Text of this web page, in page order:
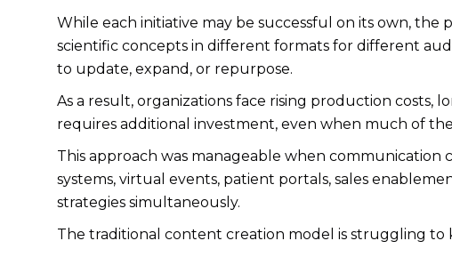
While each initiative may be successful on its own,
scientific concepts in different formats for different
to update, expand, or repurpose.
As a result, organizations face rising production costs,
requires additional investment, even when much of
This approach was manageable when
systems, virtual events, patient portals, sales
strategies simultaneously.
The traditional content creation model is struggling to